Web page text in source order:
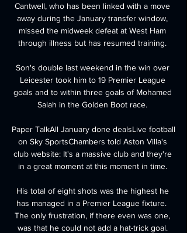
Cantwell, who has been linked with a move
away during the January transfer window,
missed the midweek defeat at West Ham
through illness but has resumed training.
Son's double last weekend in the win over
Leicester took him to 19 Premier League
goals and to within three goals of Mohamed
Salah in the Golden Boot race.
Paper TalkAll January done dealsLive football
on Sky SportsChambers told Aston Villa's
club website: It's a massive club and they're
in a great moment at this moment in time.
His total of eight shots was the highest he
has managed in a Premier League fixture.
The only frustration, if there even was one,
was that he could not add a hat-trick goal.